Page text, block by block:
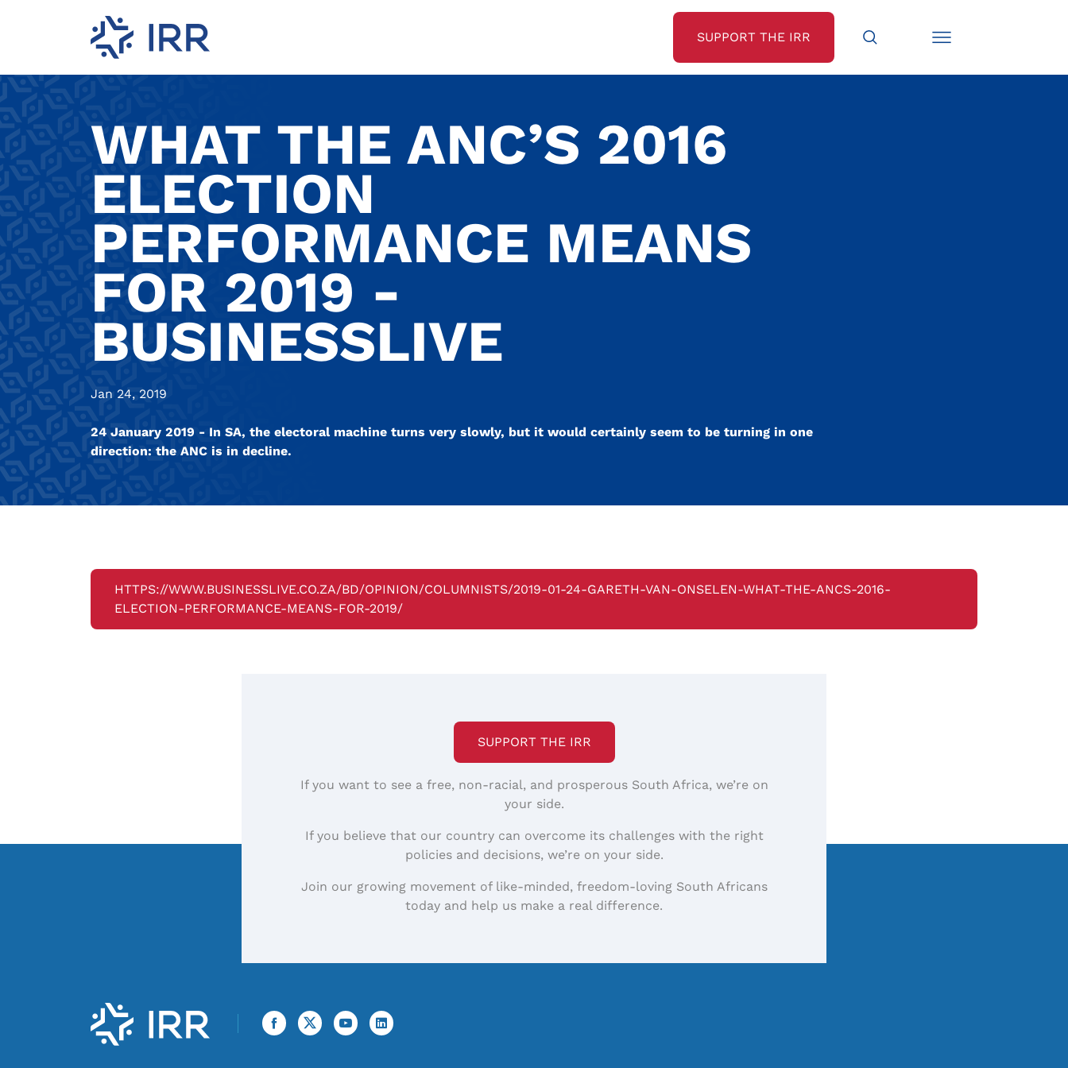
SUPPORT THE IRR
WHAT THE ANC’S 2016
ELECTION
PERFORMANCE MEANS
FOR 2019 -
BUSINESSLIVE
Jan 24, 2019
24 January 2019 - In SA, the electoral machine turns very slowly, but it would certainly seem to be turning in one
direction: the ANC is in decline.
HTTPS://WWW.BUSINESSLIVE.CO.ZA/BD/OPINION/COLUMNISTS/2019-01-24-GARETH-VAN-ONSELEN-WHAT-THE-ANCS-2016-
ELECTION-PERFORMANCE-MEANS-FOR-2019/
SUPPORT THE IRR
If you want to see a free, non-racial, and prosperous South Africa, we’re on
your side.
If you believe that our country can overcome its challenges with the right
policies and decisions, we’re on your side.
Join our growing movement of like-minded, freedom-loving South Africans
today and help us make a real difference.